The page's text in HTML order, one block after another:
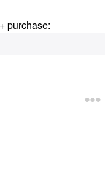
purchase: